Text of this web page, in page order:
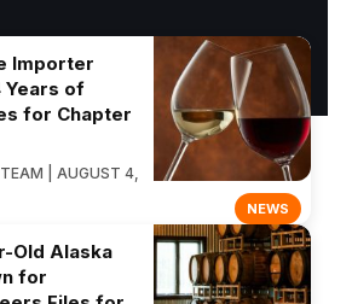
NEWS
Importer
Years of
for Chapter
| AUGUST 4,
Old Alaska
for